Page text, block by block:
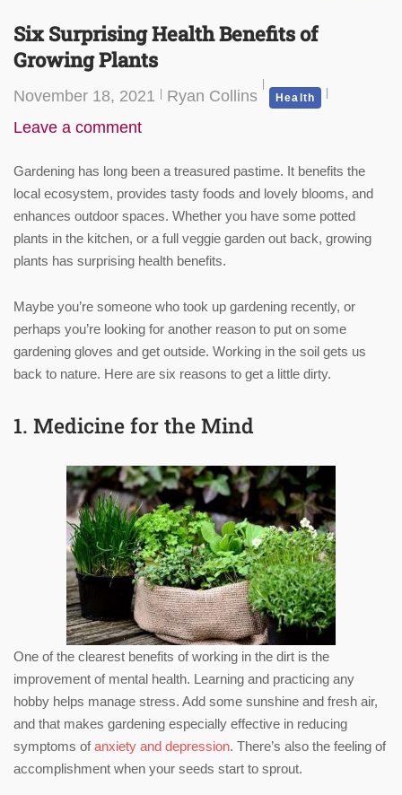
Six Surprising Health Benefits of
Growing Plants
November 18, 2021 Ryan Collins Health
Leave a comment
Gardening has long been a treasured pastime. It benefits the
local ecosystem, provides tasty foods and lovely blooms, and
enhances outdoor spaces. Whether you have some potted
plants in the kitchen, or a full veggie garden out back, growing
plants has surprising health benefits.
Maybe you’re someone who took up gardening recently, or
perhaps you’re looking for another reason to put on some
gardening gloves and get outside. Working in the soil gets us
back to nature. Here are six reasons to get a little dirty.
1. Medicine for the Mind
One of the clearest benefits of working in the dirt is the
improvement of mental health. Learning and practicing any
hobby helps manage stress. Add some sunshine and fresh air,
and that makes gardening especially effective in reducing
symptoms ofanxiety and depression. There’s also the feeling of
accomplishment when your seeds start to sprout.